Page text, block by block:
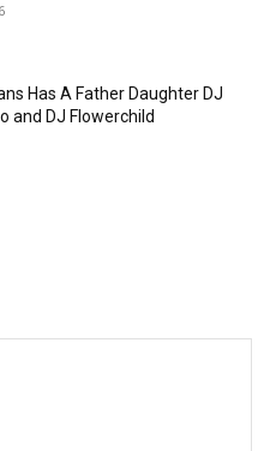
Has A Father Daughter DJ
and DJ Flowerchild